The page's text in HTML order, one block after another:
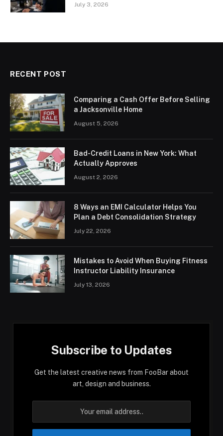
July 3, 2026
RECENT POST
Comparing a Cash Offer Before Selling
a Jacksonville Home
August 5, 2026
Bad-Credit Loans in New York: What
Actually Approves
August 2, 2026
8 Ways an EMI Calculator Helps You
Plan a Debt Consolidation Strategy
July 22, 2026
Mistakes to Avoid When Buying Fitness
Instructor Liability Insurance
July 13, 2026
Subscribe to Updates
Get the latest creative news from FooBar about
art, design and business.